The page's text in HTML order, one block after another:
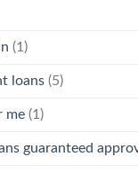
(1)
loans (5)
me (1)
guaranteed